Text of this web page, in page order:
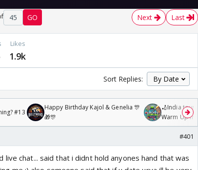
45 GO Next Last
Likes
1.9k
Sort Replies:
#13
Happy Birthday Kajol & Genelia 🎊
🎁🎊
🏏India tour
Warm Up
/08/2026🏏
#401
chat... said that i didnt hold anyones hand that was